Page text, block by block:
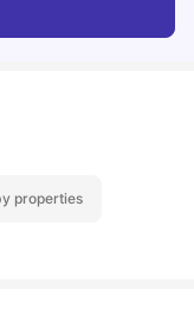
properties